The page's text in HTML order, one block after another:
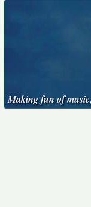
Making fun of